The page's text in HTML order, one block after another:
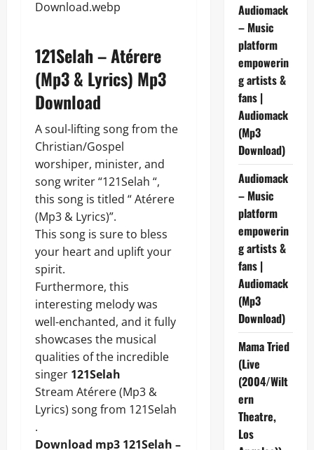
121Selah – Atérere
(Mp3 & Lyrics) Mp3
Download
A soul-lifting song from the
Christian/Gospel
worshiper, minister, and
song writer “121Selah “,
this song is titled “ Atérere
(Mp3 & Lyrics)”.
This song is sure to bless
your heart and uplift your
spirit.
Furthermore, this
interesting melody was
well-enchanted, and it fully
showcases the musical
qualities of the incredible
singer 121Selah
Stream Atérere (Mp3 &
Lyrics) song from 121Selah
.
Download mp3 121Selah –
Audiomack
– Music
platform
empowerin
g artists &
fans |
Audiomack
(Mp3
Download)
Audiomack
– Music
platform
empowerin
g artists &
fans |
Audiomack
(Mp3
Download)
Mama Tried
(Live
(2004/Wilt
ern
Theatre,
Los